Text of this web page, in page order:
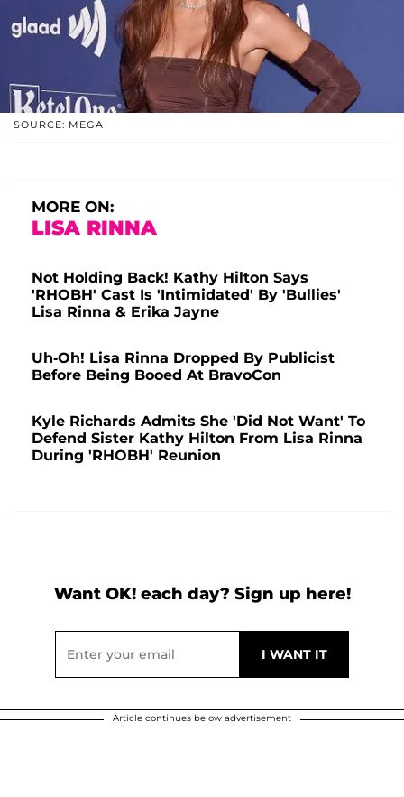
SOURCE: MEGA
MORE ON:
LISA RINNA
Not Holding Back! Kathy Hilton Says
'RHOBH' Cast Is 'Intimidated' By 'Bullies'
Lisa Rinna & Erika Jayne
Uh-Oh! Lisa Rinna Dropped By Publicist
Before Being Booed At BravoCon
Kyle Richards Admits She 'Did Not Want' To
Defend Sister Kathy Hilton From Lisa Rinna
During 'RHOBH' Reunion
Want OK! each day? Sign up here!
Article continues below advertisement